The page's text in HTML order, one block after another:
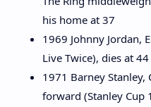
his home at 37
1969 Johnny Jordan,
Live Twice), dies at 44
1971 Barney Stanley,
forward (Stanley Cup